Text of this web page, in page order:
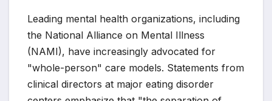
Leading mental health organizations, including
the National Alliance on Mental Illness
(NAMI), have increasingly advocated for
"whole-person" care models. Statements from
clinical directors at major eating disorder